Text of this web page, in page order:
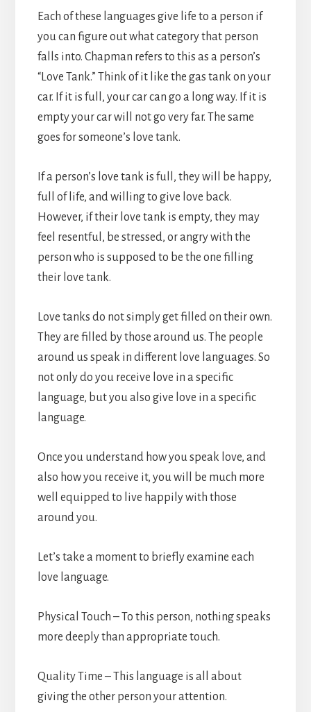
Each of these languages give life to a person if
you can figure out what category that person
falls into. Chapman refers to this as a person’s
“Love Tank.” Think of it like the gas tank on your
car. If it is full, your car can go a long way. If it is
empty your car will not go very far. The same
goes for someone’s love tank.
If a person’s love tank is full, they will be happy,
full of life, and willing to give love back.
However, if their love tank is empty, they may
feel resentful, be stressed, or angry with the
person who is supposed to be the one filling
their love tank.
Love tanks do not simply get filled on their own.
They are filled by those around us. The people
around us speak in different love languages. So
not only do you receive love in a specific
language, but you also give love in a specific
language.
Once you understand how you speak love, and
also how you receive it, you will be much more
well equipped to live happily with those
around you.
Let’s take a moment to briefly examine each
love language.
Physical Touch – To this person, nothing speaks
more deeply than appropriate touch.
Quality Time – This language is all about
giving the other person your attention.